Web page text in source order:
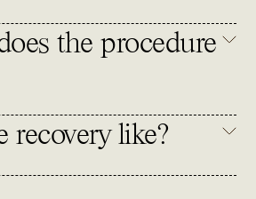
the procedure
recovery like?